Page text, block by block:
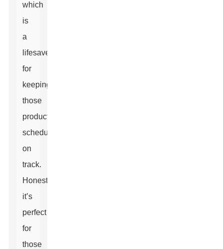
which
is
a
lifesaver
for
keeping
those
production
schedules
on
track.
Honestly,
it’s
perfect
for
those